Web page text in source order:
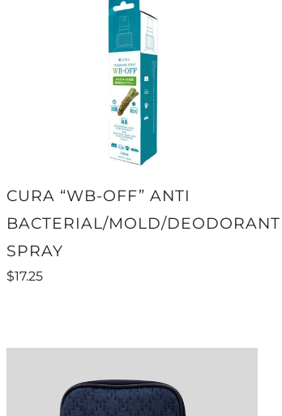
CURA “WB-OFF” ANTI
BACTERIAL/MOLD/DEODORANT
SPRAY
$17.25